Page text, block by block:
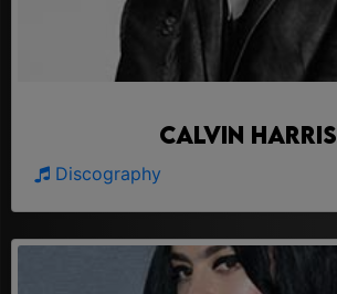
Calvin Harris
Discography